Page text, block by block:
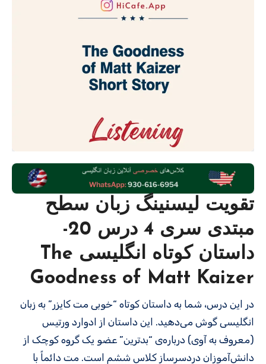
تقویت لیسنینگ زبان سطح
مبتدی سری 4 درس 20-
داستان کوتاه انگلیسی The
Goodness of Matt Kaizer
در این درس، شما به داستان کوتاه “خوبی مت کایزر” به زبان
انگلیسی گوش می‌دهید. این داستان از ادوارد ورتیس
(معروف به آوی) درباره‌ی “بدترین” عضو یک گروه کوچک از
دانش‌آموزان دردسرساز کلاس ششم است. مت دائماً با